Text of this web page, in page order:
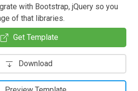
with Bootstrap, jQuery so you
of that libraries.
Get Template
Download